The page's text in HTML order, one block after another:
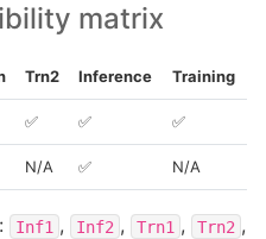
matrix
Trn2 Inference Training
✅ ✅ ✅
N/A ✅ N/A
: Inf1 , Inf2 , Trn1 , Trn2 ,